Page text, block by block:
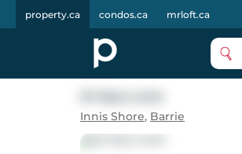
property.ca condos.ca mrloft.ca
Innis Shore, Barrie